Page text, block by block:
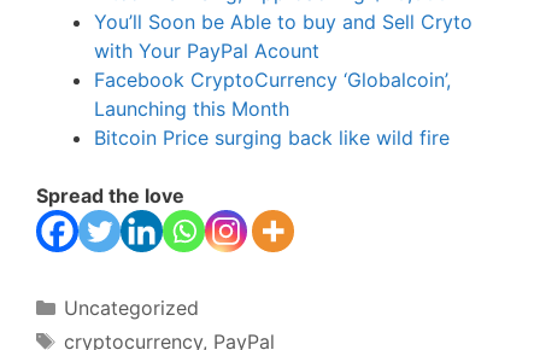
You’ll Soon be Able to buy and Sell Cryto
with Your PayPal Acount
Facebook CryptoCurrency ‘Globalcoin’,
Launching this Month
Bitcoin Price surging back like wild fire
Spread the love
Categories
Uncategorized
Tags
cryptocurrency, PayPal